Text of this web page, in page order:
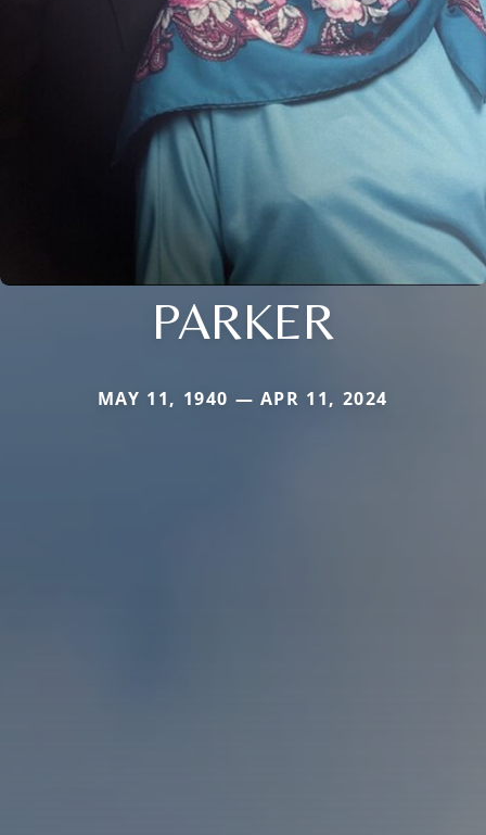
PARKER
MAY 11, 1940 — APR 11, 2024